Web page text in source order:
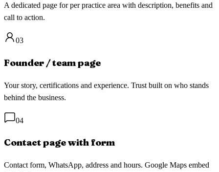
A dedicated page for per practice area with description, benefits and
call to action.
03
Founder / team page
Your story, certifications and experience. Trust built on who stands
behind the business.
04
Contact page with form
Contact form, WhatsApp, address and hours. Google Maps embed